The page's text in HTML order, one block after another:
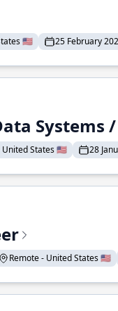
🇺🇸 25 February
United States 🇺🇸 28
Remote - United States 🇺🇸